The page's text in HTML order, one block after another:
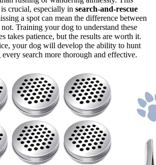
crucial, especially in search-and-rescue
a spot can mean the difference between
Training your dog to understand these
takes patience, but the results are worth it.
your dog will develop the ability to hunt
search more thorough and effective.